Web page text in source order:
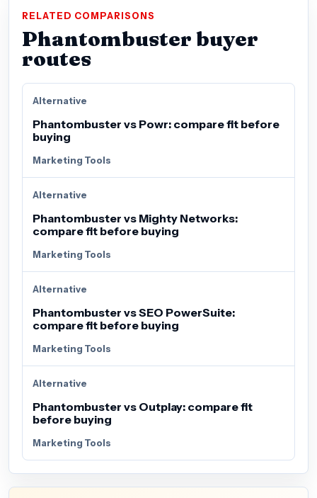
RELATED COMPARISONS
Phantombuster buyer
routes
Alternative
Phantombuster vs Powr: compare fit before
buying
Marketing Tools
Alternative
Phantombuster vs Mighty Networks:
compare fit before buying
Marketing Tools
Alternative
Phantombuster vs SEO PowerSuite:
compare fit before buying
Marketing Tools
Alternative
Phantombuster vs Outplay: compare fit
before buying
Marketing Tools